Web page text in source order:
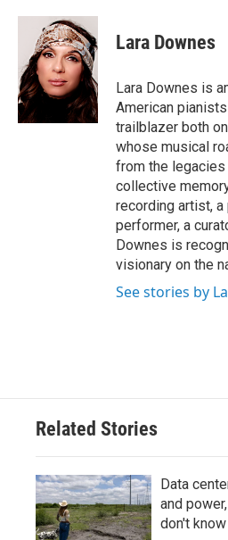
c
o
o
k
i
t
t
e
r
n
k
e
d
I
n
Lara Downes
Lara Downes is
American
trailblazer both
whose musical
from the
collective
recording artist,
performer, a
Downes is
visionary on the
See stories by
Related Stories
Data
and
don't